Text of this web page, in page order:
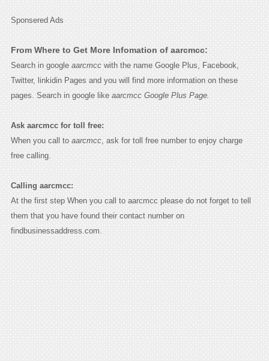
Sponsered Ads
From Where to Get More Infomation of aarcmcc:
Search in google aarcmccwith the name Google Plus, Facebook,
Twitter, linkidin Pages and you will find more information on these
pages. Search in google like aarcmcc Google Plus Page.
Ask aarcmcc for toll free:
When you call to aarcmcc, ask for toll free number to enjoy charge
free calling.
Calling aarcmcc:
At the first step When you call to aarcmcc please do not forget to tell
them that you have found their contact number on
findbusinessaddress.com.